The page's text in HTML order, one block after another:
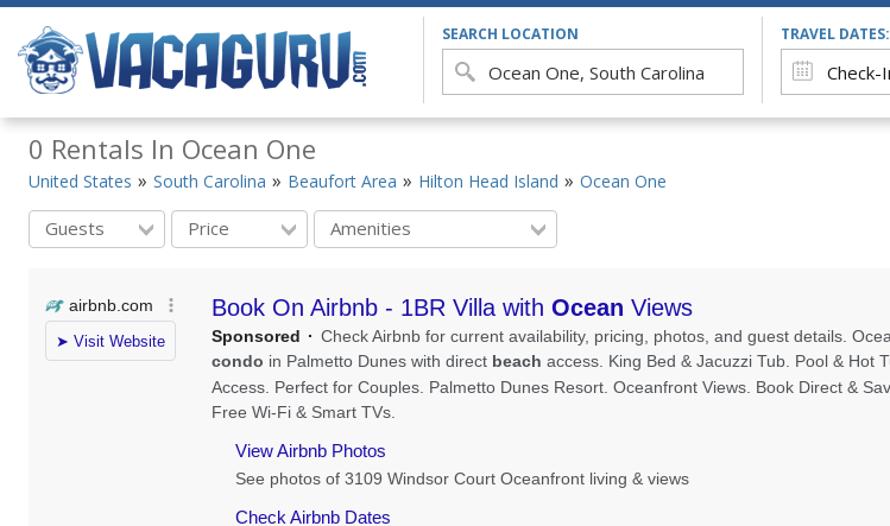
SEARCH LOCATION TRAVEL DATES:
0 Rentals In Ocean One
United States South Carolina Beaufort Area Hilton Head Island Ocean One
Guests Price Amenities